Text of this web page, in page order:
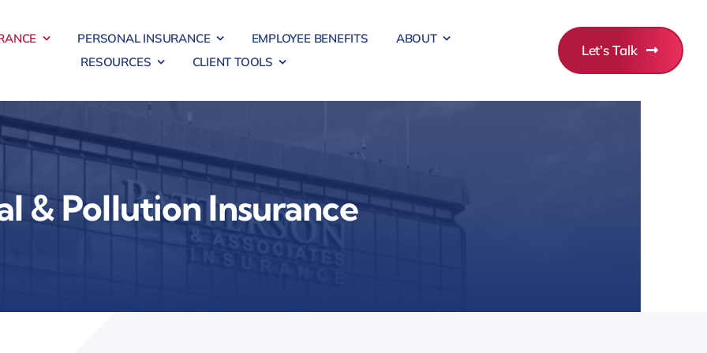
PERSONAL INSURANCE EMPLOYEE BENEFITS
ABOUT
RESOURCES
CLIENT TOOLS
Let’s Talk
& Pollution Insurance